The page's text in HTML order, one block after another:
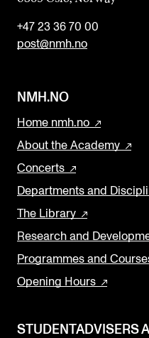
+47 23 36 70 00
post@nmh.no
NMH.NO
Home nmh.no
About the Academy
Concerts
Departments and
The Library
Research and
Programmes and
Opening Hours
STUDENTADVISERS